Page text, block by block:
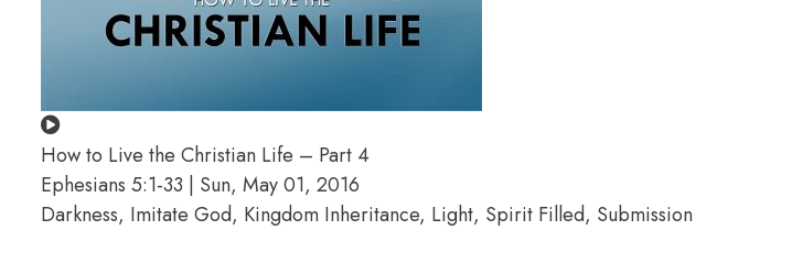
How to Live the Christian Life – Part 4
Ephesians 5:1-33 | Sun, May 01, 2016
Darkness, Imitate God, Kingdom Inheritance, Light, Spirit Filled, Submission